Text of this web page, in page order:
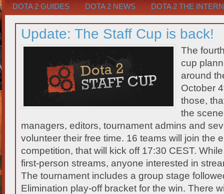
DOTA 2 GUIDES DOTA 2 NEWS DOTA 2 THE
Update: The Staff Cup is back!
The
cup
around
October
those,
the
managers, editors, tournament admins and
volunteer their free time. 16 teams will join the
competition, that will kick off 17:30 CEST.
first-person streams, anyone interested in
The tournament includes a group stage
Elimination play-off bracket for the win. There